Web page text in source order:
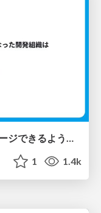
全PRの83%がAIレビューだけでマージできるようになった開発組織はその後どうなったか
1 1.4k